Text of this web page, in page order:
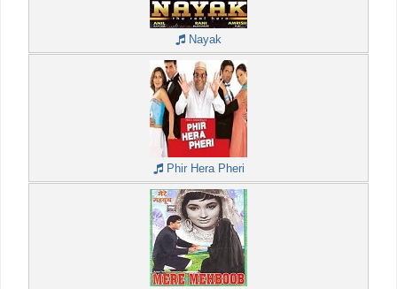
Nayak
Phir Hera Pheri